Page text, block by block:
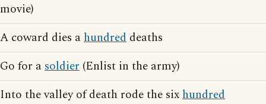
movie)
A coward dies ahundred deaths
Go for asoldier (Enlist in the army)
Into the valley of death rode the sixhundred